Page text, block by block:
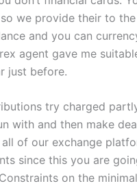
we provide their to
and you can
agent gave me
just before.
try charged
with and then make
of our exchange
since this you are
on the